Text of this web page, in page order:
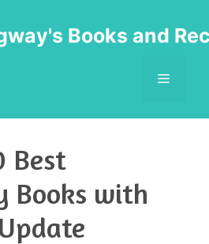
Books and
MENU
Best
Books with